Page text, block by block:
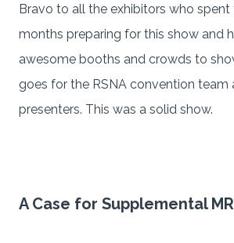
Bravo to all the exhibitors who
months preparing for this show and
awesome booths and crowds to
goes for the RSNA convention team
presenters. This was a solid show.
A Case for Supplemental